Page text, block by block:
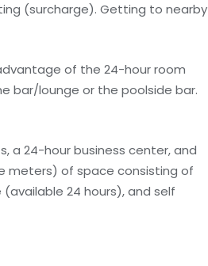
(surcharge). Getting to nearby
of the 24-hour room
bar/lounge or the poolside bar.
a 24-hour business center, and
meters) of space consisting of
24 hours), and self